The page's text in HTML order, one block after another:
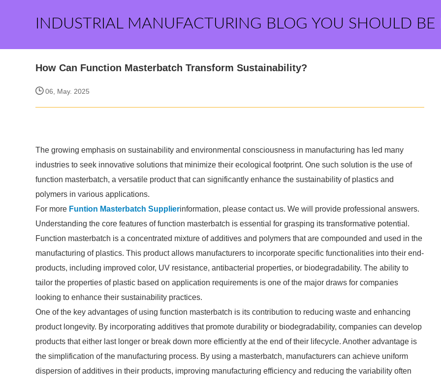
INDUSTRIAL MANUFACTURING BLOG YOU SHOULD BE
How Can Function Masterbatch Transform Sustainability?
06, May. 2025
The growing emphasis on sustainability and environmental consciousness in manufacturing has led many
industries to seek innovative solutions that minimize their ecological footprint. One such solution is the use of
function masterbatch, a versatile product that can significantly enhance the sustainability of plastics and
polymers in various applications.
For more Funtion Masterbatch Supplierinformation, please contact us. We will provide professional answers.
Understanding the core features of function masterbatch is essential for grasping its transformative potential.
Function masterbatch is a concentrated mixture of additives and polymers that are compounded and used in the
manufacturing of plastics. This product allows manufacturers to incorporate specific functionalities into their end-
products, including improved color, UV resistance, antibacterial properties, or biodegradability. The ability to
tailor the properties of plastic based on application requirements is one of the major draws for companies
looking to enhance their sustainability practices.
One of the key advantages of using function masterbatch is its contribution to reducing waste and enhancing
product longevity. By incorporating additives that promote durability or biodegradability, companies can develop
products that either last longer or break down more efficiently at the end of their lifecycle. Another advantage is
the simplification of the manufacturing process. By using a masterbatch, manufacturers can achieve uniform
dispersion of additives in their products, improving manufacturing efficiency and reducing the variability often